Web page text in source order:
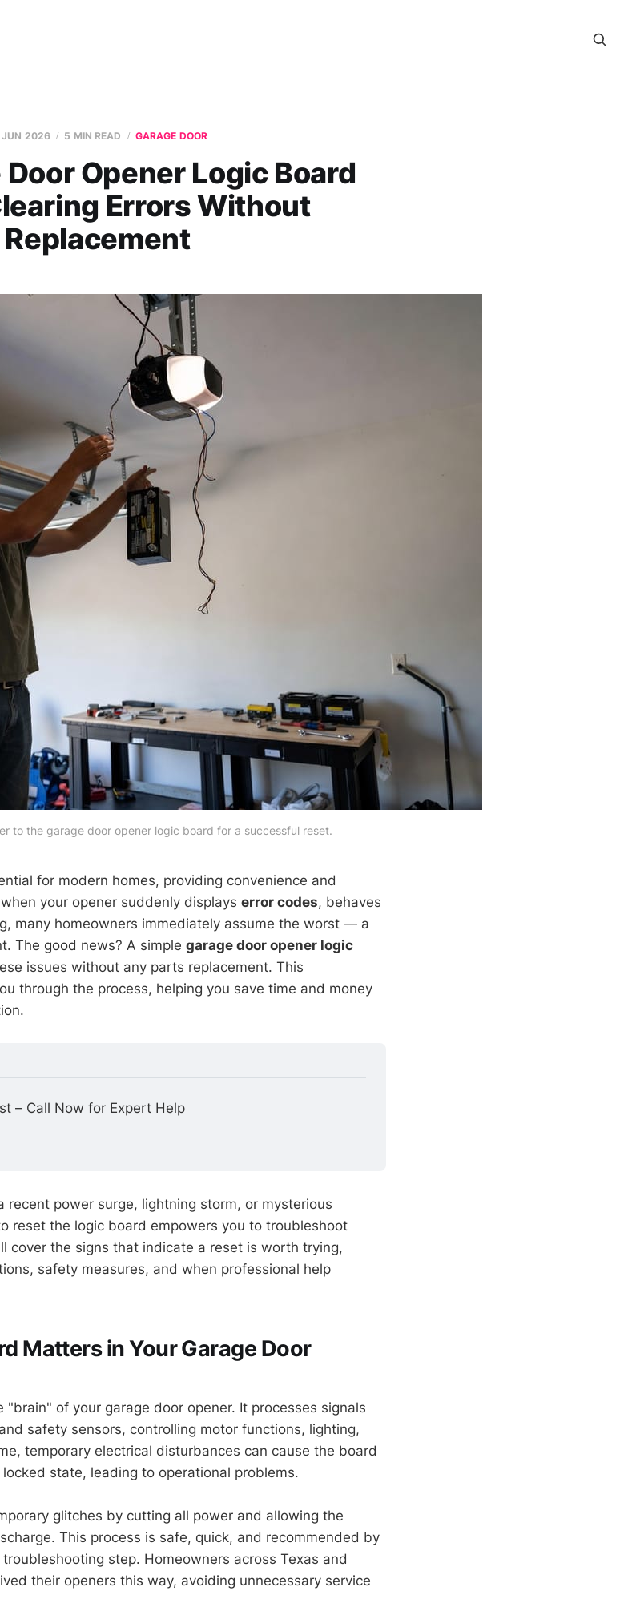
JUN 2026 5 MIN READ GARAGE DOOR
Opener Logic Board
Errors Without
Replacement
to the garage door opener logic board for a successful reset.
for modern homes, providing convenience and
your opener suddenly displays error codes, behaves
many homeowners immediately assume the worst — a
The good news? A simple garage door opener logic
issues without any parts replacement. This
through the process, helping you save time and money
– Call Now for Expert Help
recent power surge, lightning storm, or mysterious
reset the logic board empowers you to troubleshoot
cover the signs that indicate a reset is worth trying,
safety measures, and when professional help
Matters in Your Garage Door
"brain" of your garage door opener. It processes signals
safety sensors, controlling motor functions, lighting,
temporary electrical disturbances can cause the board
state, leading to operational problems.
glitches by cutting all power and allowing the
This process is safe, quick, and recommended by
step. Homeowners across Texas and
their openers this way, avoiding unnecessary service